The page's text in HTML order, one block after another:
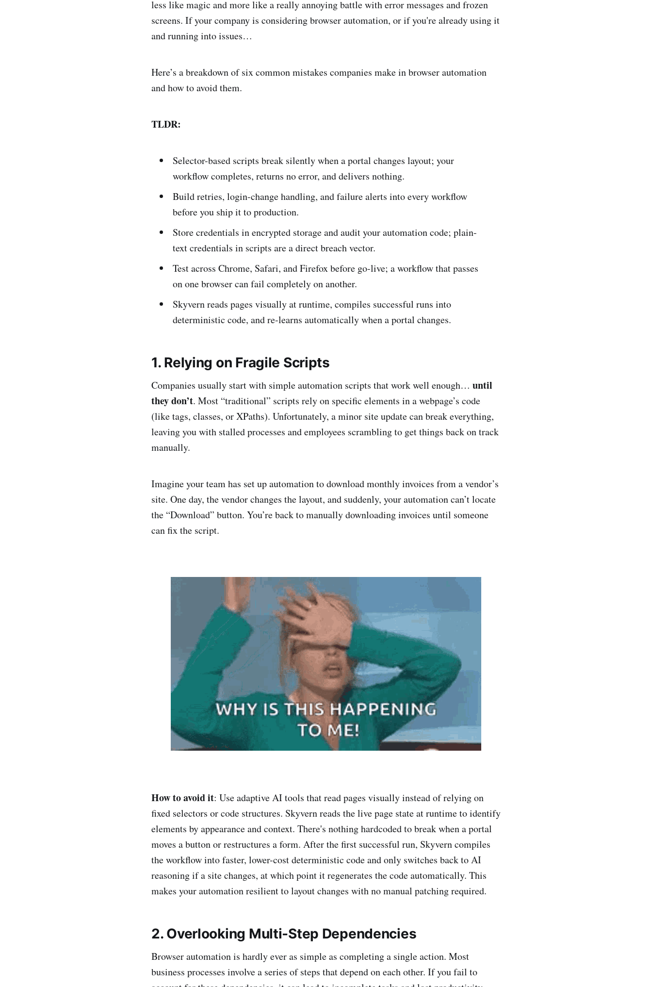
less like magic and more like a really annoying battle with error messages and frozen
screens. If your company is considering browser automation, or if you're already using it
and running into issues…
Here’s a breakdown of six common mistakes companies make in browser automation
and how to avoid them.
TLDR:
Selector-based scripts break silently when a portal changes layout; your
workflow completes, returns no error, and delivers nothing.
Build retries, login-change handling, and failure alerts into every workflow
before you ship it to production.
Store credentials in encrypted storage and audit your automation code; plain-
text credentials in scripts are a direct breach vector.
Test across Chrome, Safari, and Firefox before go-live; a workflow that passes
on one browser can fail completely on another.
Skyvern reads pages visually at runtime, compiles successful runs into
deterministic code, and re-learns automatically when a portal changes.
1. Relying on Fragile Scripts
Companies usually start with simple automation scripts that work well enough… until
they don’t. Most “traditional” scripts rely on specific elements in a webpage’s code
(like tags, classes, or XPaths). Unfortunately, a minor site update can break everything,
leaving you with stalled processes and employees scrambling to get things back on track
manually.
Imagine your team has set up automation to download monthly invoices from a vendor’s
site. One day, the vendor changes the layout, and suddenly, your automation can’t locate
the “Download” button. You’re back to manually downloading invoices until someone
can fix the script.
How to avoid it: Use adaptive AI tools that read pages visually instead of relying on
fixed selectors or code structures. Skyvern reads the live page state at runtime to identify
elements by appearance and context. There's nothing hardcoded to break when a portal
moves a button or restructures a form. After the first successful run, Skyvern compiles
the workflow into faster, lower-cost deterministic code and only switches back to AI
reasoning if a site changes, at which point it regenerates the code automatically. This
makes your automation resilient to layout changes with no manual patching required.
2. Overlooking Multi-Step Dependencies
Browser automation is hardly ever as simple as completing a single action. Most
business processes involve a series of steps that depend on each other. If you fail to